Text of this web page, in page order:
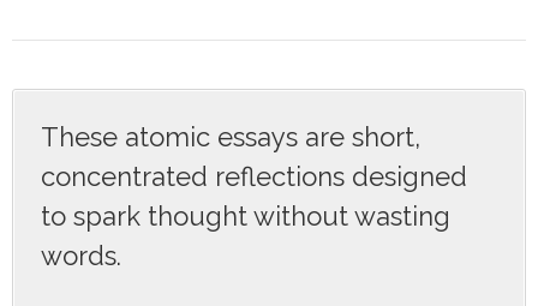
These atomic essays are short,
concentrated reflections designed
to spark thought without wasting
words.